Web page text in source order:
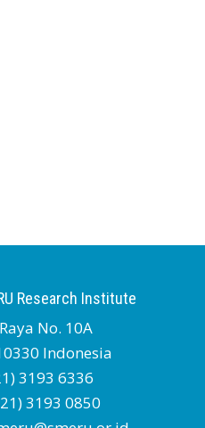
Research Institute
No. 10A
Indonesia
3193 6336
3193 0850